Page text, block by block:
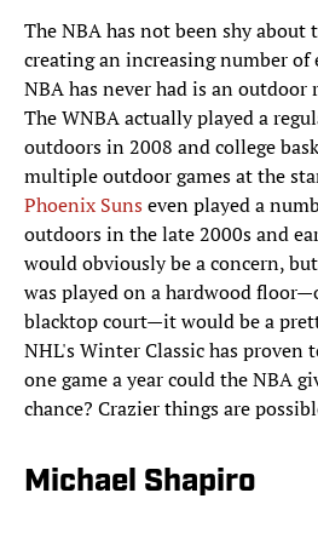
The NBA has not been shy
creating an increasing number of
NBA has never had is an outdoor
The WNBA actually played a
outdoors in 2008 and college
multiple outdoor games at the
Phoenix Sunseven played a
outdoors in the late 2000s and
would obviously be a concern,
was played on a hardwood
blacktop court—it would be a
NHL's Winter Classic has proven
one game a year could the NBA
chance? Crazier things are
Michael Shapiro